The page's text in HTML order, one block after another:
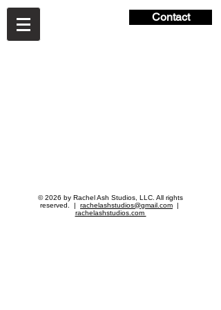
Contact
© 2026 by Rachel Ash Studios, LLC. All rights
reserved. | rachelashstudios@gmail.com |
rachelashstudios.com